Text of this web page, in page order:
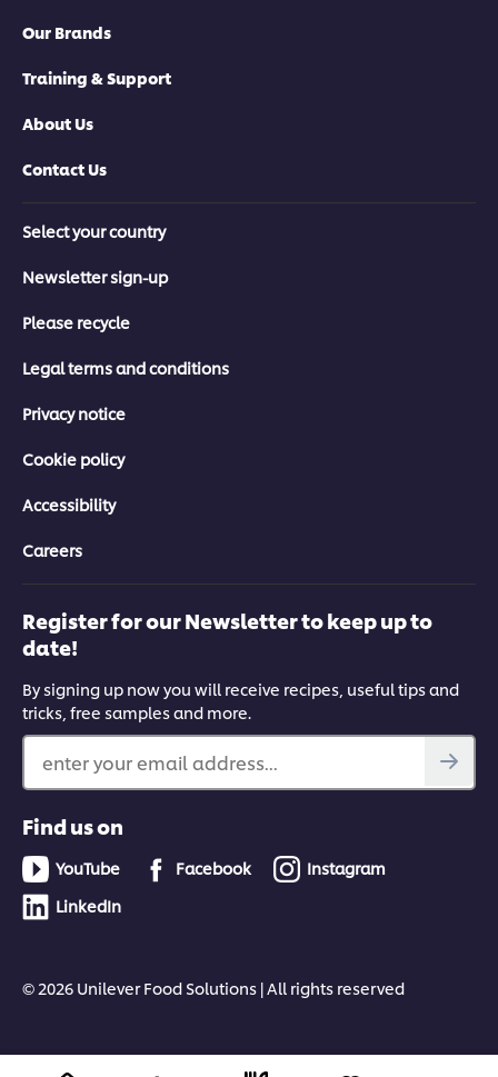
Our Brands
Training & Support
About Us
Contact Us
Select your country
Newsletter sign-up
Please recycle
Legal terms and conditions
Privacy notice
Cookie policy
Accessibility
Careers
Register for our Newsletter to keep up to
date!
By signing up now you will receive recipes, useful tips and
tricks, free samples and more.
enter your email address...
Find us on
YouTube Facebook
Instagram
LinkedIn
© 2026 Unilever Food Solutions | All rights reserved